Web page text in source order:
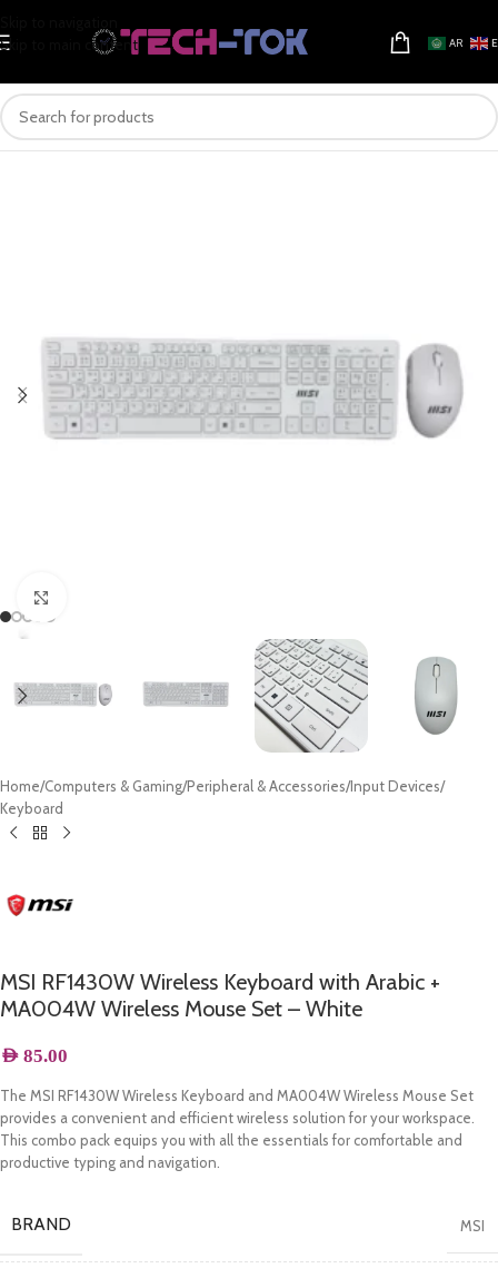
Skip to main content
AR
Home/Computers & Gaming/Peripheral & Accessories/Input Devices/
Keyboard
MSI RF1430W Wireless Keyboard with Arabic +
MA004W Wireless Mouse Set – White
AED 85.00
The MSI RF1430W Wireless Keyboard and MA004W Wireless Mouse Set
provides a convenient and efficient wireless solution for your workspace.
This combo pack equips you with all the essentials for comfortable and
productive typing and navigation.
BRAND MSI